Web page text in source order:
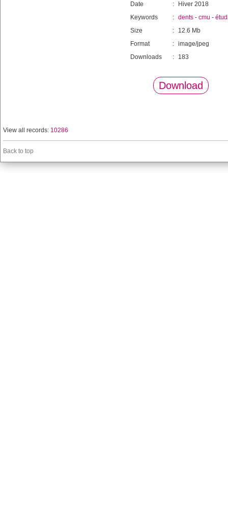
Date :
Hiver 2018
Keywords
: dents - cmu -
Size
:
12.6 Mb
Format
: image/jpeg
Downloads
: 183
Download
View all records: 10286
Back to top